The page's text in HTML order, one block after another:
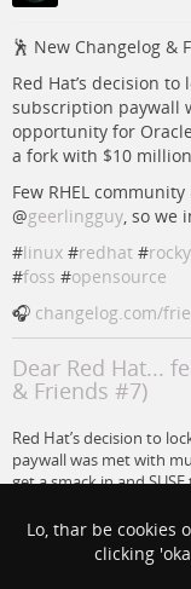
🕺 New Changelog &
Red Hat’s decision
subscription paywall
opportunity for
a fork with $10
Few RHEL
@geerlingguy, so we
#linux #redhat #
#foss #opensource
🎧 changelog.com/
Dear Red Hat...
& Friends #7)
Red Hat’s decision to
paywall was met with
get a smack in and
opensource #linux
Lo, thar be cookies
clicking